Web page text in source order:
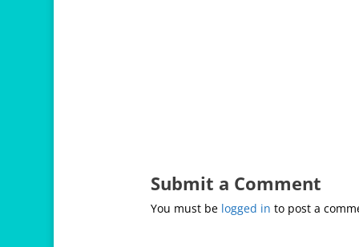
Submit a Comment
You must be logged in to post a